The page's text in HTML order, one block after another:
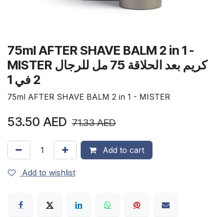
75ml AFTER SHAVE BALM 2 in 1 -
MISTER كريم بعد الحلاقة 75 مل للرجال
2 في 1
75ml AFTER SHAVE BALM 2 in 1 - MISTER
53.50 AED 71.33AED
Add to cart
Add to wishlist